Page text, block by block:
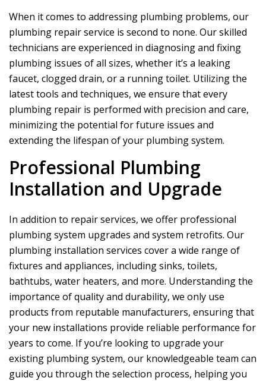
When it comes to addressing plumbing problems, our
plumbing repair service is second to none. Our skilled
technicians are experienced in diagnosing and fixing
plumbing issues of all sizes, whether it’s a leaking
faucet, clogged drain, or a running toilet. Utilizing the
latest tools and techniques, we ensure that every
plumbing repair is performed with precision and care,
minimizing the potential for future issues and
extending the lifespan of your plumbing system.
Professional Plumbing
Installation and Upgrade
In addition to repair services, we offer professional
plumbing system upgrades and system retrofits. Our
plumbing installation services cover a wide range of
fixtures and appliances, including sinks, toilets,
bathtubs, water heaters, and more. Understanding the
importance of quality and durability, we only use
products from reputable manufacturers, ensuring that
your new installations provide reliable performance for
years to come. If you’re looking to upgrade your
existing plumbing system, our knowledgeable team can
guide you through the selection process, helping you